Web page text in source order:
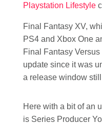
Playstation Lifestyle
Final Fantasy XV,
PS4 and Xbox One
Final Fantasy Versus
update since it was
a release window
Here with a bit of an
is Series Producer